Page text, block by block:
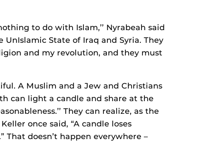
to do with Islam,’’ Nyrabeah said
UnIslamic State of Iraq and Syria. They
and my revolution, and they must
A Muslim and a Jew and Christians
can light a candle and share at the
They can realize, as the
once said, “A candle loses
doesn’t happen everywhere –